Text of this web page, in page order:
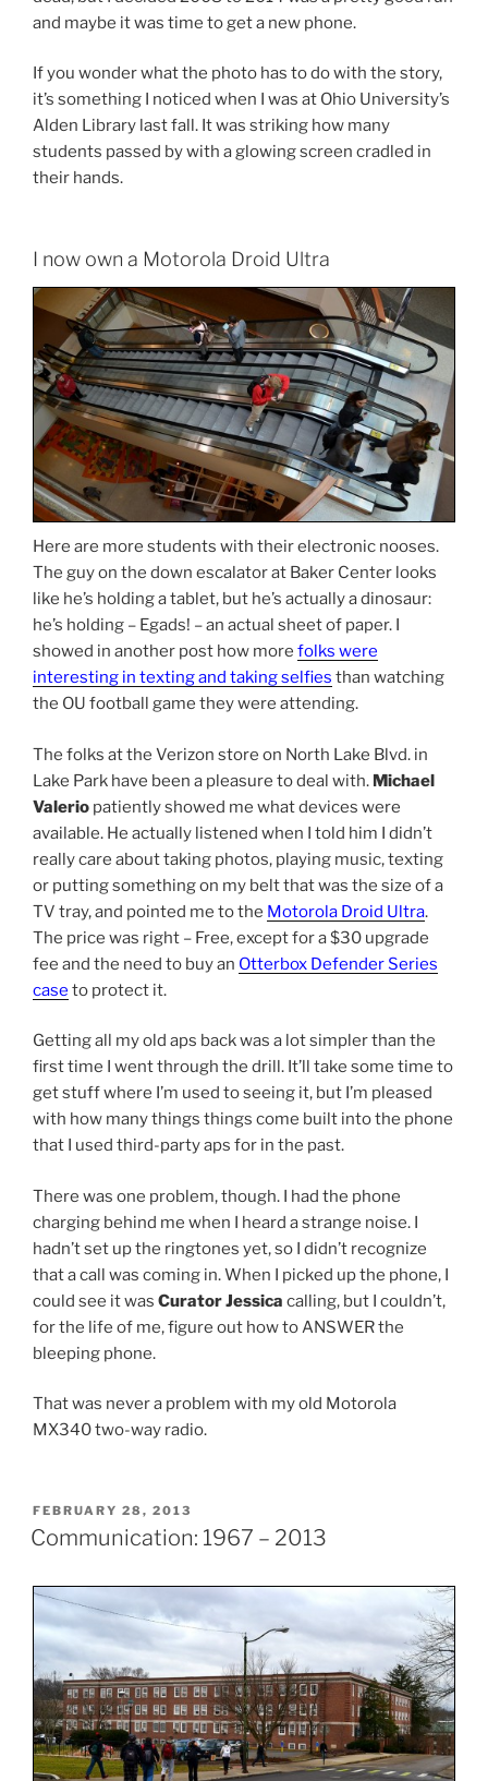
and maybe it was time to get a new phone.
If you wonder what the photo has to do with the story,
it’s something I noticed when I was at Ohio University’s
Alden Library last fall. It was striking how many
students passed by with a glowing screen cradled in
their hands.
I now own a Motorola Droid Ultra
Here are more students with their electronic nooses.
The guy on the down escalator at Baker Center looks
like he’s holding a tablet, but he’s actually a dinosaur:
he’s holding – Egads! – an actual sheet of paper. I
showed in another post how more folks were
interesting in texting and taking selfies than watching
the OU football game they were attending.
The folks at the Verizon store on North Lake Blvd. in
Lake Park have been a pleasure to deal with. Michael
Valerio patiently showed me what devices were
available. He actually listened when I told him I didn’t
really care about taking photos, playing music, texting
or putting something on my belt that was the size of a
TV tray, and pointed me to the Motorola Droid Ultra.
The price was right – Free, except for a $30 upgrade
fee and the need to buy an Otterbox Defender Series
case to protect it.
Getting all my old aps back was a lot simpler than the
first time I went through the drill. It’ll take some time to
get stuff where I’m used to seeing it, but I’m pleased
with how many things things come built into the phone
that I used third-party aps for in the past.
There was one problem, though. I had the phone
charging behind me when I heard a strange noise. I
hadn’t set up the ringtones yet, so I didn’t recognize
that a call was coming in. When I picked up the phone, I
could see it was Curator Jessica calling, but I couldn’t,
for the life of me, figure out how to ANSWER the
bleeping phone.
That was never a problem with my old Motorola
MX340 two-way radio.
POSTED
ON
FEBRUARY 28, 2013
Communication: 1967 – 2013